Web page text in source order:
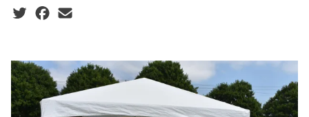
Social share icons